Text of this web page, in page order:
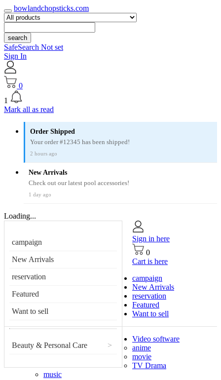
bowlandchopsticks.com
search
SafeSearch Not set
Sign In
0
1
Mark all as read
Order Shipped
Your order #12345 has been shipped!
2 hours ago
New Arrivals
Check out our latest pool accessories!
1 day ago
Loading...
campaign
New Arrivals
reservation
Featured
Want to sell
Beauty & Personal Care >
Sign in here
0
Cart is here
campaign
New Arrivals
reservation
Featured
Want to sell
Video software
anime
movie
TV Drama
music